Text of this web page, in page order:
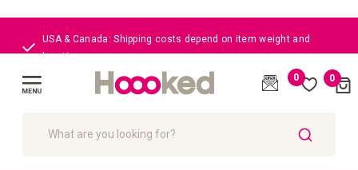
USA & Canada: Shipping costs depend on item weight and
location
0 0Cart